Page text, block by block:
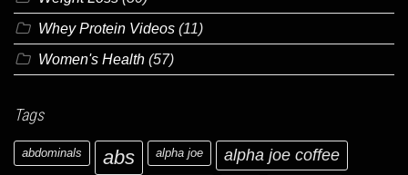
Whey Protein Videos (11)
Women's Health (57)
Tags
abdominals abs alpha joe alpha joe coffee